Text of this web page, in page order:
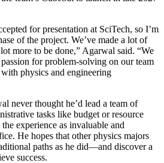
for presentation at SciTech, so I’m
of the project. We’ve made a lot of
more to be done,” Agarwal said. “We
for problem-solving on our team
physics and engineering
never thought he’d lead a team of
tasks like budget or resource
experience as invaluable and
He hopes that other physics majors
paths as he did—and discover a
success.